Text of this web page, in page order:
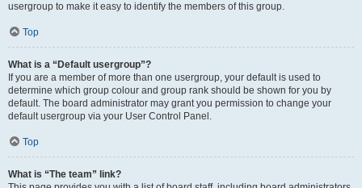
usergroup to make it easy to identify the members of this group.
Top
What is a “Default usergroup”?
If you are a member of more than one usergroup, your default is used to
determine which group colour and group rank should be shown for you by
default. The board administrator may grant you permission to change your
default usergroup via your User Control Panel.
Top
What is “The team” link?